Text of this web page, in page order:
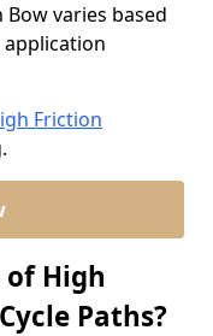
Bow varies based
Friction
High
Paths?